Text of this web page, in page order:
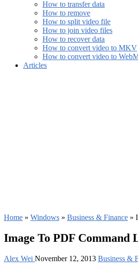
How to transfer data
How to remove
How to split video file
How to join video files
How to recover data
How to convert video to MKV
How to convert video to
Articles
Home » Windows » Business & Finance »
Image To PDF Command
Alex Wei November 12, 2013 Business &